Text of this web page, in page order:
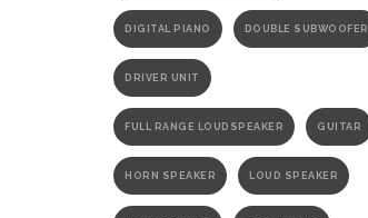
DIGITAL PIANO DOUBLE SUBWOOFER
DRIVER UNIT
FULL RANGE LOUDSPEAKER GUITAR
HORN SPEAKER LOUD SPEAKER